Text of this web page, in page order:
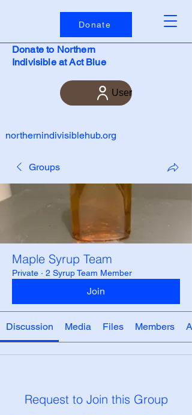
Donate
Donate to Northern
Indivisible at Act Blue
User
northernindivisiblehub.org
Groups
Maple Syrup Team
Private · 2 Syrup Team Member
Join
Discussion Media Files Members
Request to Join this Group